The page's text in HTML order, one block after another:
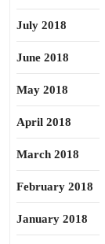
July 2018
June 2018
May 2018
April 2018
March 2018
February 2018
January 2018